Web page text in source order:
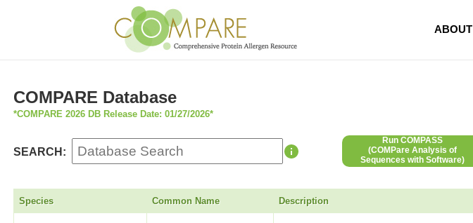
ABOUT
COMPARE Database
*COMPARE 2026 DB Release Date: 01/27/2026*
SEARCH:
Run COMPASS
(COMPare Analysis of
Sequences with Software)
Species Common Name Description